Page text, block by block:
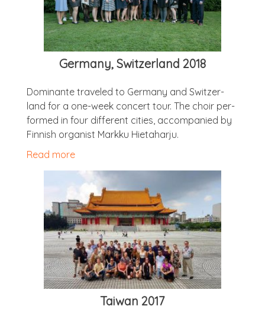
Ger­many, Switzer­land 2018
Dom­in­ante traveled to Ger­many and Switzer­
land for a one-week con­cert tour. The choir per­
formed in four dif­fer­ent cit­ies, accom­pan­ied by
Finnish organ­ist Markku Hietaharju.
Read more
Taiwan 2017